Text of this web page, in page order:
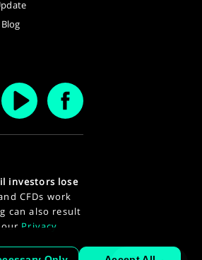
investors lose
CFDs work
can also result
Privacy